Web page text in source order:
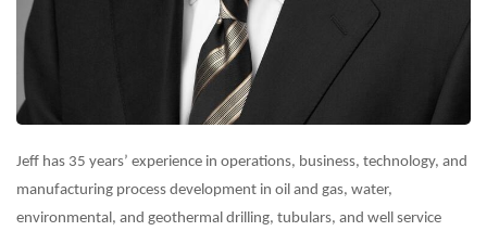
Jeff has 35 years’ experience in operations, business, technology, and
manufacturing process development in oil and gas, water,
environmental, and geothermal drilling, tubulars, and well service